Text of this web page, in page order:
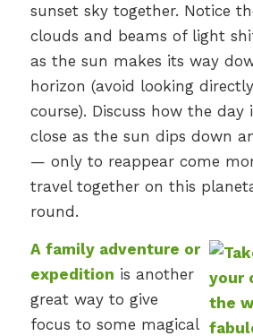
sunset sky together. Notice
clouds and beams of light
as the sun makes its way
horizon (avoid looking
course). Discuss how the
close as the sun dips down
— only to reappear come
travel together on this
round.
A family adventure or
expedition is another
great way to give
focus to some magical